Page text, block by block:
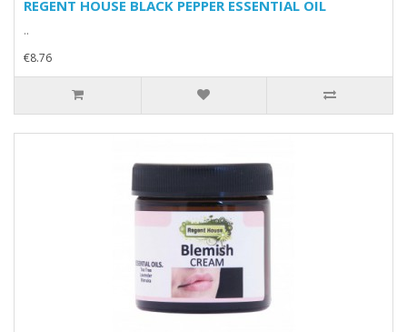
REGENT HOUSE BLACK PEPPER ESSENTIAL OIL
..
€8.76